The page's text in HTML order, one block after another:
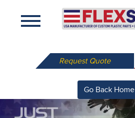
Request Quote
Go Back Home